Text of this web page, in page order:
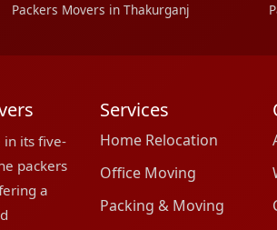
Packers Movers in Thakurganj
in its five-
packers
a
Services
Home Relocation
Office Moving
Packing & Moving